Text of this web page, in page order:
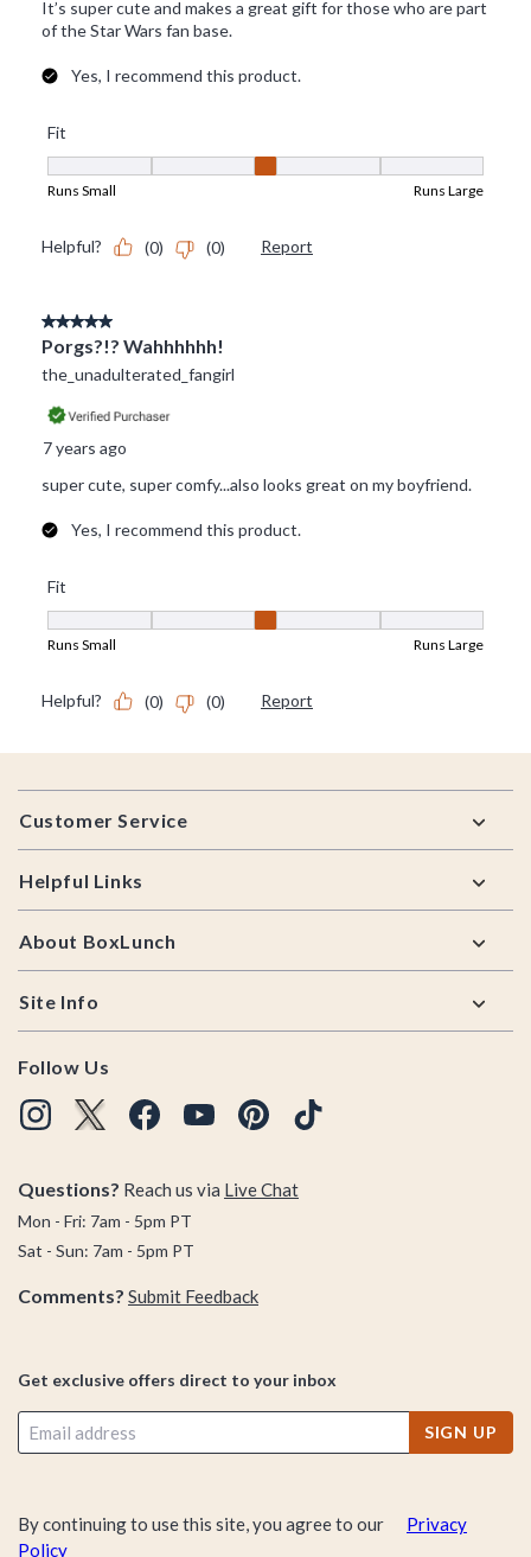
Footer
Customer Service
Helpful Links
About BoxLunch
Site Info
Follow Us
Questions? Reach us via Live Chat
Mon - Fri: 7am - 5pm PT
Sat - Sun: 7am - 5pm PT
Comments? Submit Feedback
Get exclusive offers direct to your inbox
SIGN UP
By continuing to use this site, you agree to our
Privacy
Policy